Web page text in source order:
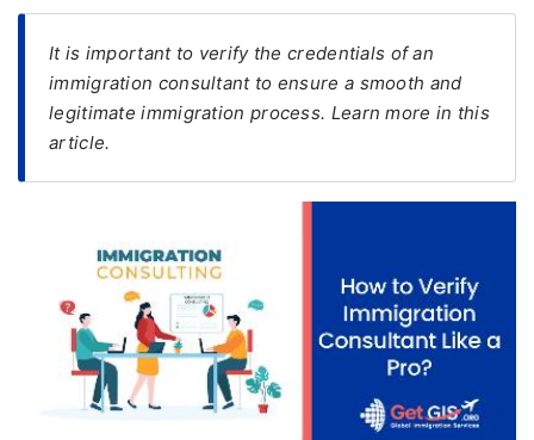
(PR)
Seeker
Visa
Check
Videos
It is important to verify the credentials of an
immigration consultant to ensure a smooth and
legitimate immigration process. Learn more in this
article.